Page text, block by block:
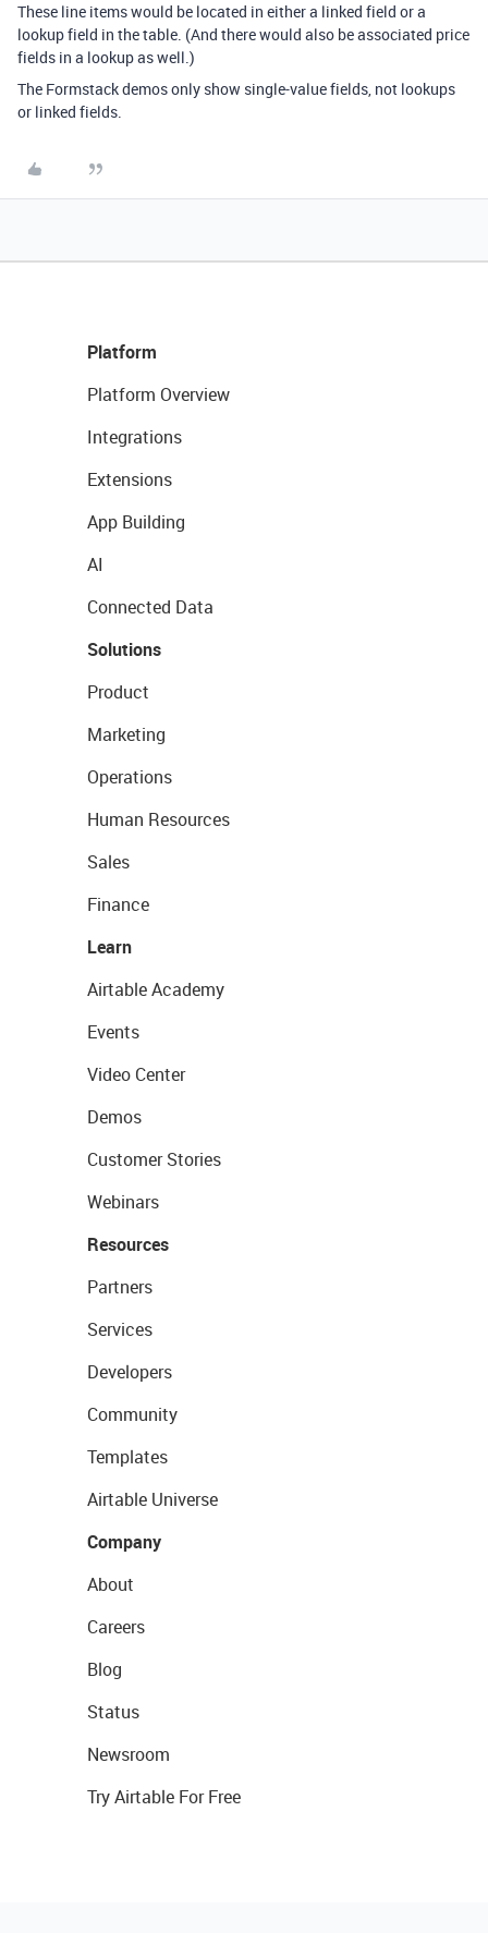
These line items would be located in either a linked field or a
lookup field in the table. (And there would also be associated price
fields in a lookup as well.)
The Formstack demos only show single-value fields, not lookups
or linked fields.
Platform
Platform Overview
Integrations
Extensions
App Building
AI
Connected Data
Solutions
Product
Marketing
Operations
Human Resources
Sales
Finance
Learn
Airtable Academy
Events
Video Center
Demos
Customer Stories
Webinars
Resources
Partners
Services
Developers
Community
Templates
Airtable Universe
Company
About
Careers
Blog
Status
Newsroom
Try Airtable For Free